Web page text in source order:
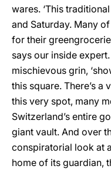
wares. ‘This
and Saturday. Many
for their
says our inside expert.
mischievous grin,
this square. There’s
this very spot, many
Switzerland’s entire
giant vault. And over
conspiratorial look at
home of its guardian,